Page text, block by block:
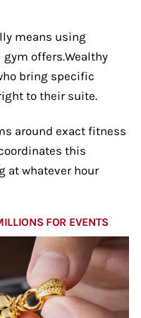
means using
offers.Wealthy
bring specific
to their suite.
around exact fitness
this
at whatever hour
FOR EVENTS